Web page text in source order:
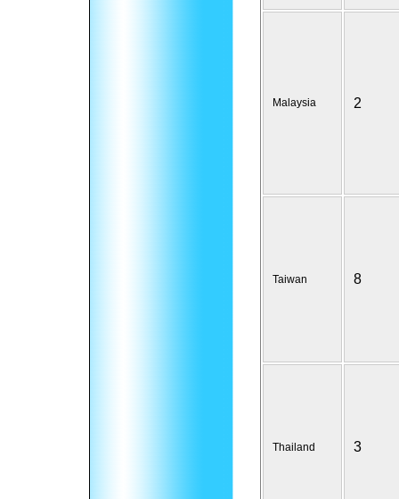
Malaysia 2
Taiwan 8
Thailand 3